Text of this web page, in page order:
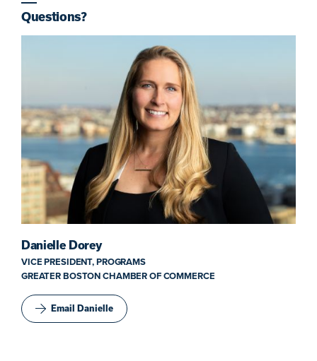
Questions?
Danielle Dorey
VICE PRESIDENT, PROGRAMS
GREATER BOSTON CHAMBER OF COMMERCE
Email Danielle